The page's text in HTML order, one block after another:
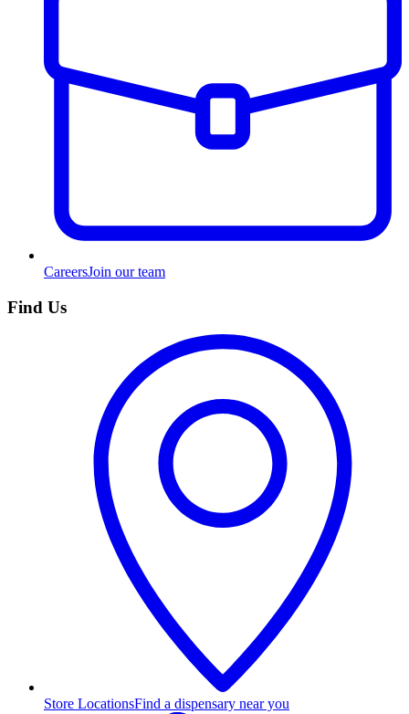
CareersJoin our team
Find Us
Store LocationsFind a dispensary near you